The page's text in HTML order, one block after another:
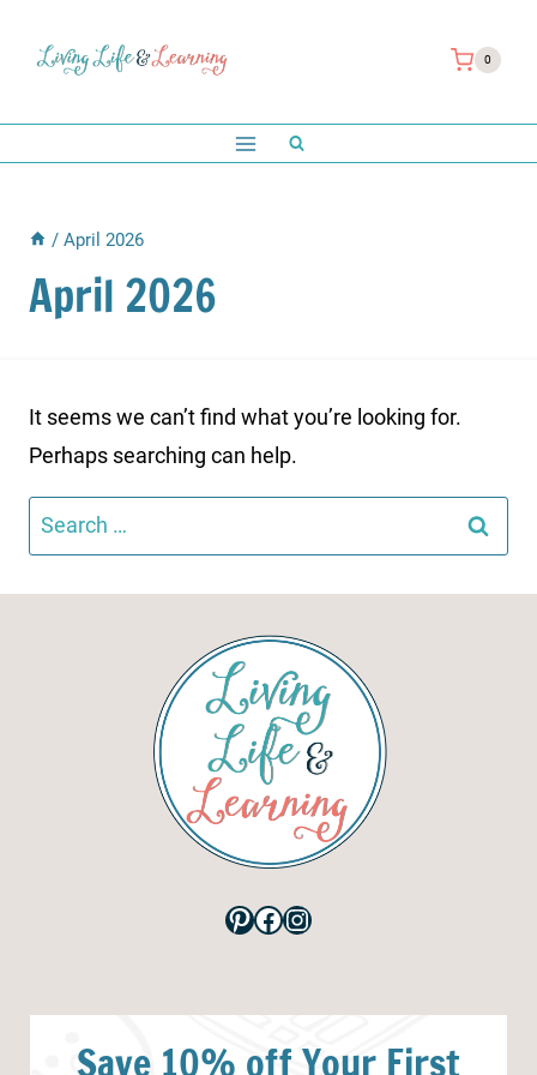
0
/ April 2026
April 2026
It seems we can’t find what you’re looking for.
Perhaps searching can help.
Search
for:
Pinterest
Facebook
Instagram
Save 10% off Your First